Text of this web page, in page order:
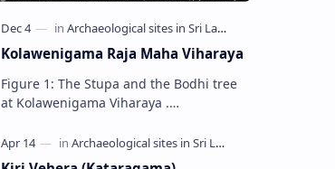
Kolawenigama Raja Maha Viharaya
Figure 1: The Stupa and the Bodhi tree
at Kolawenigama Viharaya .
(Sinhala: කොළවෙණිගම රජමහා විහාරය) is
a Buddhist t…